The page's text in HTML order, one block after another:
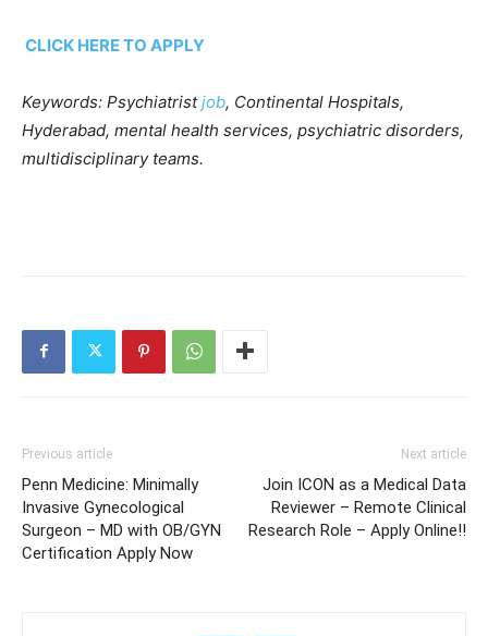
CLICK HERE TO APPLY
Keywords: Psychiatristjob, Continental Hospitals,
Hyderabad, mental health services, psychiatric disorders,
multidisciplinary teams.
Previous article
Penn Medicine: Minimally
Invasive Gynecological
Surgeon – MD with OB/GYN
Certification Apply Now
Next article
Join ICON as a Medical Data
Reviewer – Remote Clinical
Research Role – Apply Online!!